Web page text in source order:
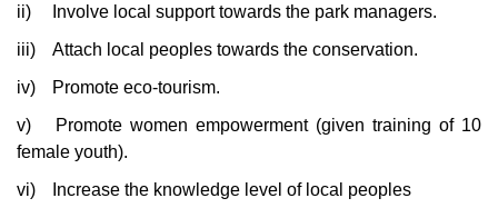
ii)
Involve local support towards the park managers.
iii)
Attach local peoples towards the conservation.
iv)
Promote eco-tourism.
v)
Promote women empowerment (given training of 10
female youth).
vi)
Increase the knowledge level of local peoples